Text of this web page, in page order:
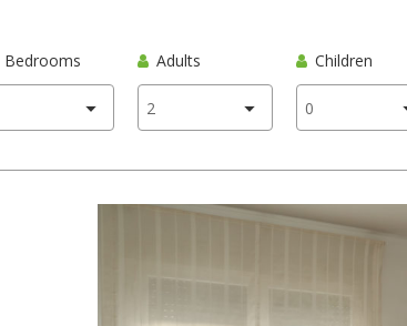
Bedrooms Adults Children